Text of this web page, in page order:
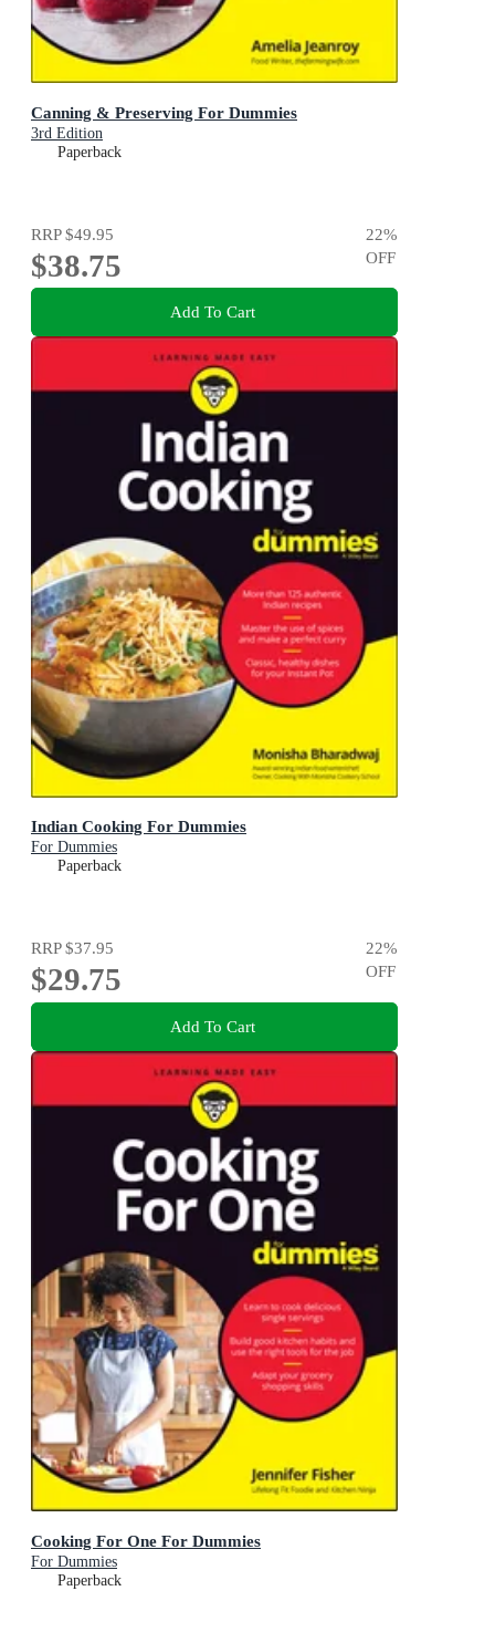
Canning & Preserving For Dummies
3rd Edition
Paperback
RRP$49.95
$38.75
22%
OFF
Add To Cart
Indian Cooking For Dummies
For Dummies
Paperback
RRP$37.95
$29.75
22%
OFF
Add To Cart
Cooking For One For Dummies
For Dummies
Paperback